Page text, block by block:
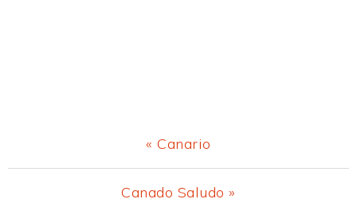
Previous
Post:
« Canario
Next
Canado Saludo »